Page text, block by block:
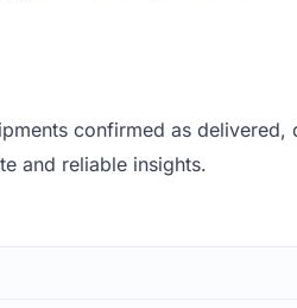
confirmed as
and reliable insights.